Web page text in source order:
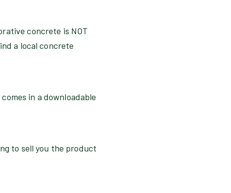
concrete is NOT
a local concrete
in a downloadable
to sell you the product